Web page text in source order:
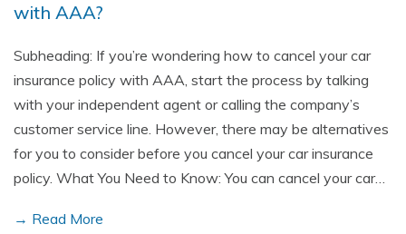
with AAA?
Subheading: If you’re wondering how to cancel your car
insurance policy with AAA, start the process by talking
with your independent agent or calling the company’s
customer service line. However, there may be alternatives
for you to consider before you cancel your car insurance
policy. What You Need to Know: You can cancel your car…
→ Read More